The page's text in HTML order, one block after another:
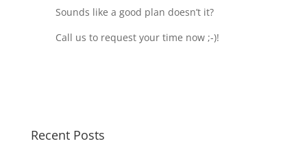
Sounds like a good plan doesn’t it?
Call us to request your time now ;-)!
Recent Posts